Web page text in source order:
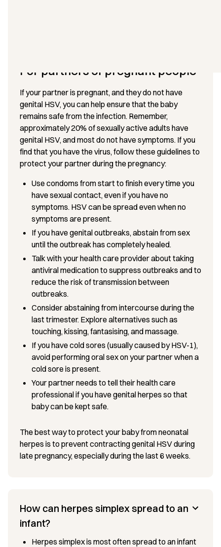
For partners of pregnant people
If your partner is pregnant, and they do not have
genital HSV, you can help ensure that the baby
remains safe from the infection. Remember,
approximately 20% of sexually active adults have
genital HSV, and most do not have symptoms. If you
find that you have the virus, follow these guidelines to
protect your partner during the pregnancy:
Use condoms from start to finish every time you
have sexual contact, even if you have no
symptoms. HSV can be spread even when no
symptoms are present.
If you have genital outbreaks, abstain from sex
until the outbreak has completely healed.
Talk with your health care provider about taking
antiviral medication to suppress outbreaks and to
reduce the risk of transmission between
outbreaks.
Consider abstaining from intercourse during the
last trimester. Explore alternatives such as
touching, kissing, fantasising, and massage.
If you have cold sores (usually caused by HSV-1),
avoid performing oral sex on your partner when a
cold sore is present.
Your partner needs to tell their health care
professional if you have genital herpes so that
baby can be kept safe.
The best way to protect your baby from neonatal
herpes is to prevent contracting genital HSV during
late pregnancy, especially during the last 6 weeks.
How can herpes simplex spread to an
infant?
Herpes simplex is most often spread to an infant